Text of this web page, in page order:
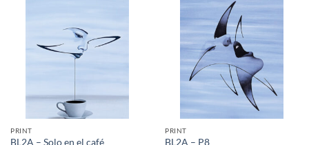
PRINT
BL2A – Solo en el café
PRINT
BL2A – P8